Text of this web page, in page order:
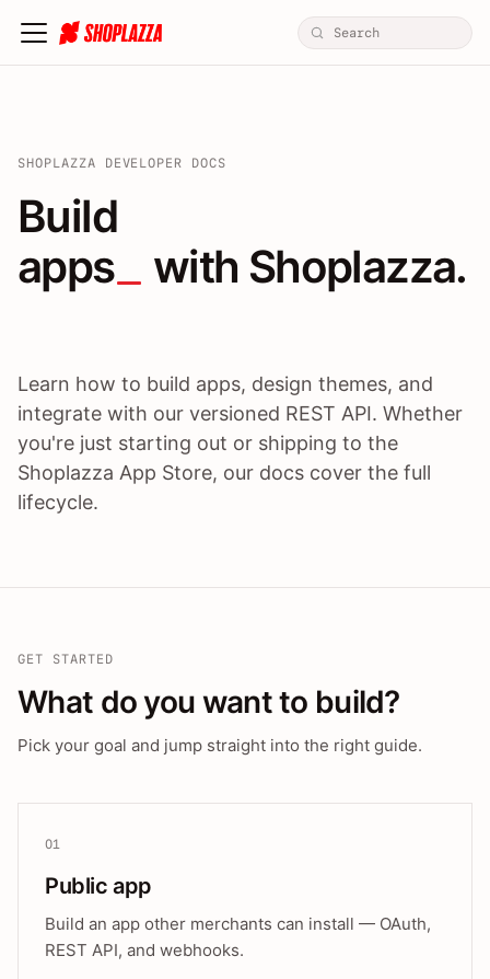
SHOPLAZZA DEVELOPER DOCS
Build apps / themes /
Build
apps
with Shoplazza.
Learn how to build apps, design themes, and
integrate with our versioned REST API. Whether
you're just starting out or shipping to the
Shoplazza App Store, our docs cover the full
lifecycle.
GET STARTED
What do you want to build?
Pick your goal and jump straight into the right guide.
01
Public app
Build an app other merchants can install — OAuth,
REST API, and webhooks.